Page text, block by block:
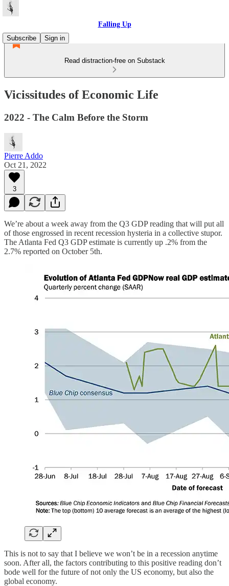
Falling Up
Subscribe
Sign in
Read distraction-free on Substack
Vicissitudes of Economic Life
2022 - The Calm Before the Storm
Pierre Addo
Oct 21, 2022
3
We’re about a week away from the Q3 GDP reading that will put all
of those engrossed in recent recession hysteria in a collective stupor.
The Atlanta Fed Q3 GDP estimate is currently up .2% from the
2.7% reported on October 5th.
This is not to say that I believe we won’t be in a recession anytime
soon. After all, the factors contributing to this positive reading don’t
bode well for the future of not only the US economy, but also the
global economy.